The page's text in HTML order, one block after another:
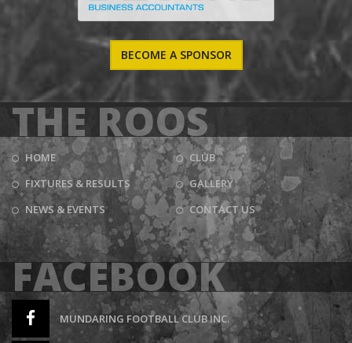
BECOME A SPONSOR
THE ROOS
HOME
CLUB
FIXTURES & RESULTS
GALLERY
NEWS & EVENTS
CONTACT US
FACEBOOK
MUNDARING FOOTBALL CLUB INC.